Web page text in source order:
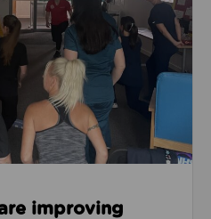
improving